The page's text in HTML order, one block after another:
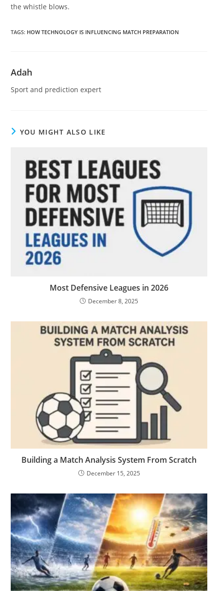
the whistle blows.
TAGS: HOW TECHNOLOGY IS INFLUENCING MATCH PREPARATION
Adah
Sport and prediction expert
YOU MIGHT ALSO LIKE
Most Defensive Leagues in 2026
December 8, 2025
Building a Match Analysis System From Scratch
December 15, 2025